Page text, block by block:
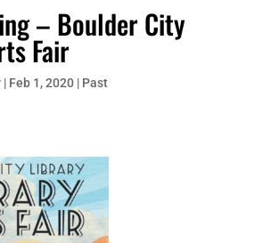
– Boulder City
Fair
| Feb 1, 2020| Past